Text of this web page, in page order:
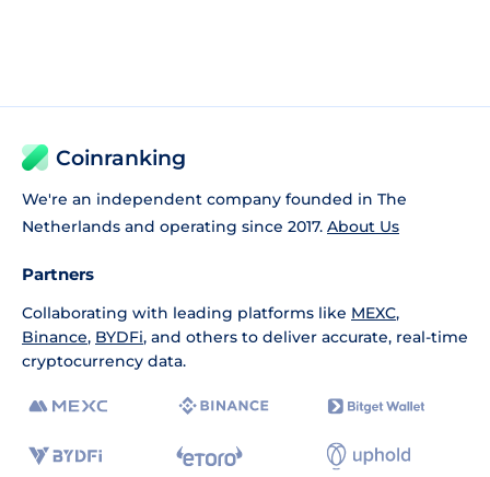
Coinranking
We're an independent company founded in The
Netherlands and operating since 2017. About Us
Partners
Collaborating with leading platforms like MEXC,
Binance, BYDFi, and others to deliver accurate, real-time
cryptocurrency data.